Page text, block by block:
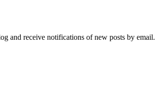
and receive notifications of new posts by email.